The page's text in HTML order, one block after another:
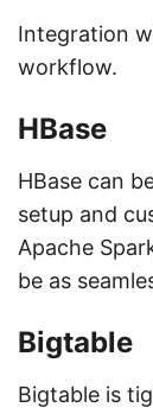
Integration
workflow.
HBase
HBase can
setup and
Apache
be as
Bigtable
Bigtable is